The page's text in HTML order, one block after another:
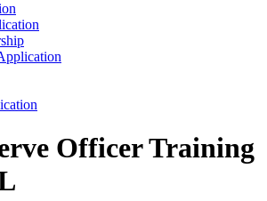
Officer Training